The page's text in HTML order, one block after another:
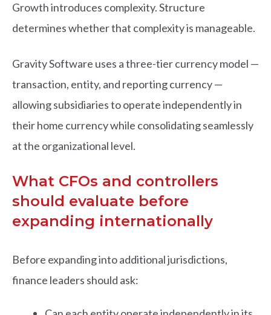
Growth introduces complexity. Structure
determines whether that complexity is manageable.
Gravity Software uses a three-tier currency model —
transaction, entity, and reporting currency —
allowing subsidiaries to operate independently in
their home currency while consolidating seamlessly
at the organizational level.
What CFOs and controllers
should evaluate before
expanding internationally
Before expanding into additional jurisdictions,
finance leaders should ask: